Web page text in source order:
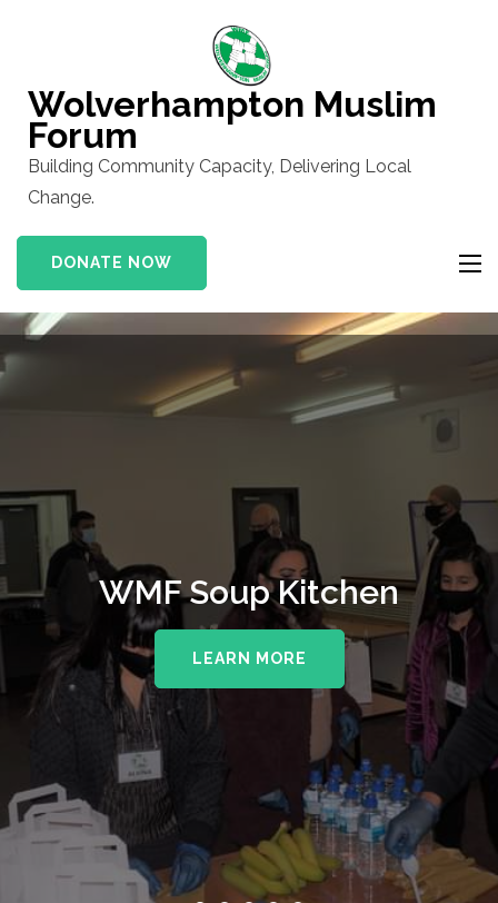
(Press
Enter)
Wolverhampton Muslim
Forum
Building Community Capacity, Delivering Local
Change.
DONATE NOW
WMF Soup Kitchen
LEARN MORE